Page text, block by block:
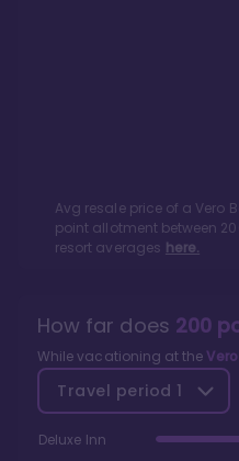
Avg resale price of a Vero
point allotment between
resort averages here.
How far does 200
While vacationing at the
Travel period 1
Deluxe Inn